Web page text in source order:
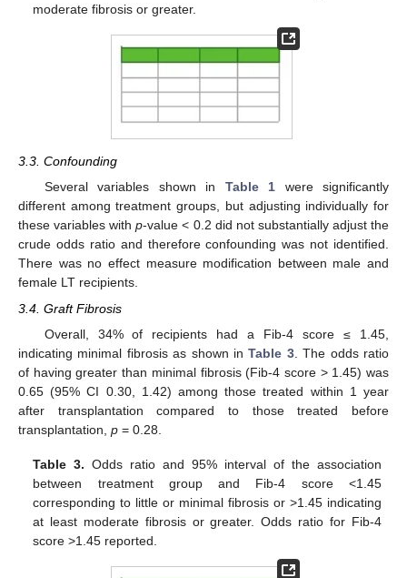
moderate fibrosis or greater.
3.3. Confounding
Several variables shown in Table 1 were significantly
different among treatment groups, but adjusting individually for
these variables withp-value < 0.2 did not substantially adjust the
crude odds ratio and therefore confounding was not identified.
There was no effect measure modification between male and
female LT recipients.
3.4. Graft Fibrosis
Overall, 34% of recipients had a Fib-4 score ≤ 1.45,
indicating minimal fibrosis as shown inTable 3. The odds ratio
of having greater than minimal fibrosis (Fib-4 score > 1.45) was
0.65 (95% CI 0.30, 1.42) among those treated within 1 year
after transplantation compared to those treated before
transplantation, p = 0.28.
Table 3. Odds ratio and 95% interval of the association
between treatment group and Fib-4 score <1.45
corresponding to little or minimal fibrosis or >1.45 indicating
at least moderate fibrosis or greater. Odds ratio for Fib-4
score >1.45 reported.